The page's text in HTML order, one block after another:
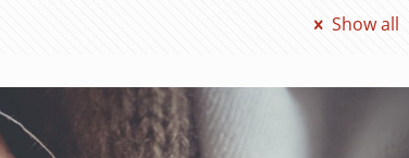
Show all